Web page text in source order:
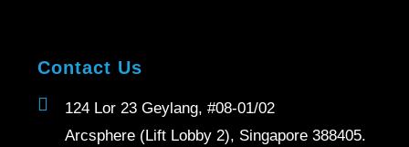
Contact Us
124 Lor 23 Geylang, #08-01/02
Arcsphere (Lift Lobby 2), Singapore 388405.